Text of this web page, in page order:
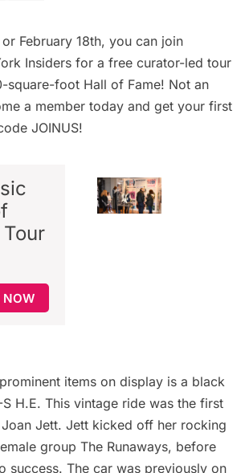
February 18th, you can join
Insiders for a free curator-led tour
square-foot Hall of Fame! Not an
a member today and get your first
JOINUS!
Tour
NOW
items on display is a black
H.E. This vintage ride was the first
Jett. Jett kicked off her rocking
group The Runaways, before
success. The car was previously on